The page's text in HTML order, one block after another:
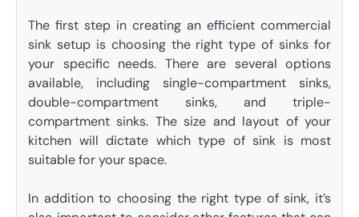
The first step in creating an efficient commercial
sink setup is choosing the right type of sinks for
your specific needs. There are several options
available, including single-compartment sinks,
double-compartment sinks, and triple-
compartment sinks. The size and layout of your
kitchen will dictate which type of sink is most
suitable for your space.
In addition to choosing the right type of sink, it’s